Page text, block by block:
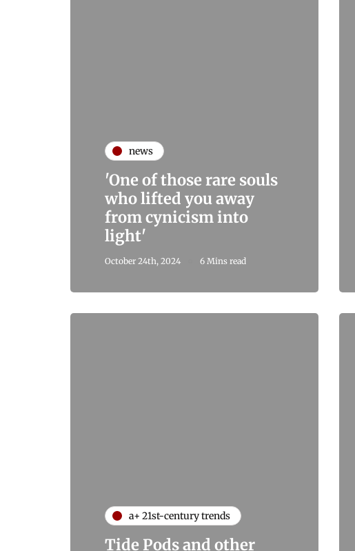
news
'One of those rare souls
who lifted you away
from cynicism into
light'
October 24th, 2024 6 Mins read
a+ 21st-century trends
Tide Pods and other